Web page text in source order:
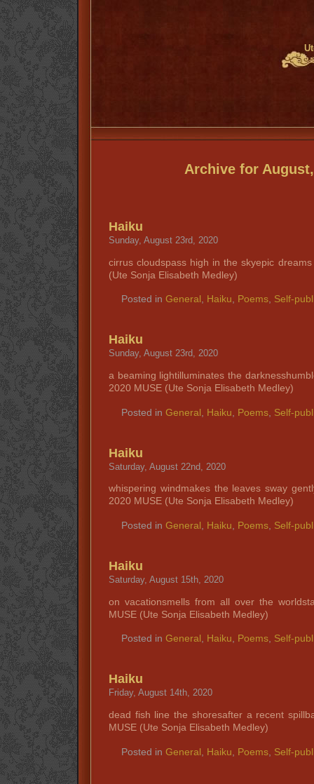
Archive for
Haiku
Sunday, August 23rd, 2020
cirrus cloudspass high in the skyepic
(Ute Sonja Elisabeth Medley)
Posted in General, Haiku, Poems, Self-
Haiku
Sunday, August 23rd, 2020
a beaming lightilluminates the
2020 MUSE (Ute Sonja Elisabeth Medley)
Posted in General Haiku Poems, Self-
Haiku
Saturday, August 22nd, 2020
whispering windmakes the leaves sway
2020 MUSE (Ute Sonja Elisabeth Medley)
Posted in General Haiku Poems, Self-
Haiku
Saturday, August 15th, 2020
on vacationsmells from all over the
MUSE (Ute Sonja Elisabeth Medley)
Posted in General, Haiku, Poems, Self-
Haiku
Friday, August 14th, 2020
dead fish line the shoresafter a recent
MUSE (Ute Sonja Elisabeth Medley)
Posted in General Haiku Poems, Self-